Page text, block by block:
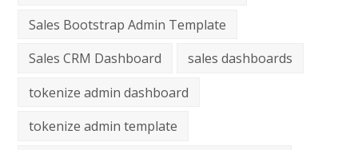
Sales Bootstrap Admin Template
Sales CRM Dashboard
sales dashboards
tokenize admin dashboard
tokenize admin template